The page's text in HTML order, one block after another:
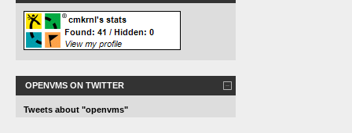
OPENVMS ON TWITTER
Tweets about "openvms"